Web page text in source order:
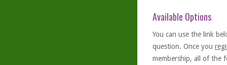
Available Options
You can use the link
question. Once you
membership, all of the